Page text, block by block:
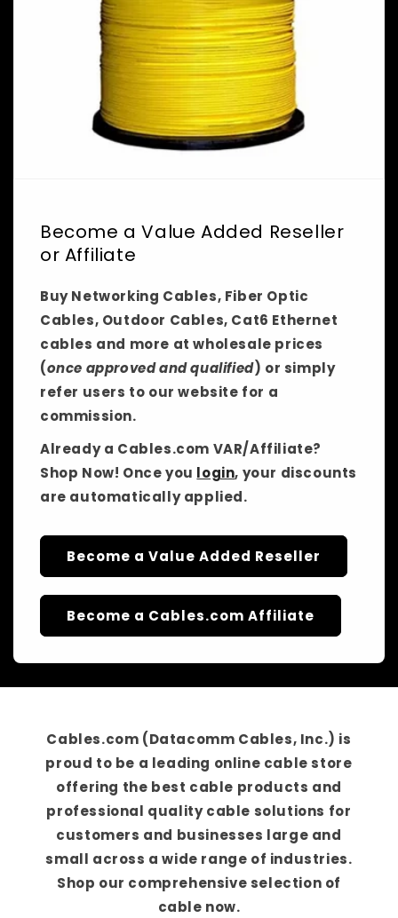
Become a Value Added Reseller
or Affiliate
Buy Networking Cables, Fiber Optic
Cables, Outdoor Cables, Cat6 Ethernet
cables and more at wholesale prices
(once approved and qualified) or simply
refer users to our website for a
commission.
Already a Cables.com VAR/Affiliate?
Shop Now! Once you login, your discounts
are automatically applied.
Become a Value Added Reseller
Become a Cables.com Affiliate
Cables.com (Datacomm Cables, Inc.) is
proud to be a leading online cable store
offering the best cable products and
professional quality cable solutions for
customers and businesses large and
small across a wide range of industries.
Shop our comprehensive selection of
cable now.